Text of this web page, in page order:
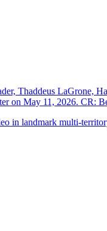
Thaddeus LaGrone,
on May 11, 2026.
in landmark multi-